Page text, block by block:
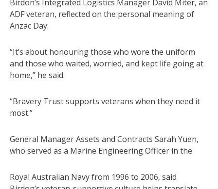
Birdon’s Integrated Logistics Manager David Miter, an
ADF veteran, reflected on the personal meaning of
Anzac Day.
“It’s about honouring those who wore the uniform
and those who waited, worried, and kept life going at
home,” he said.
“Bravery Trust supports veterans when they need it
most.”
General Manager Assets and Contracts Sarah Yuen,
who served as a Marine Engineering Officer in the
Royal Australian Navy from 1996 to 2006, said